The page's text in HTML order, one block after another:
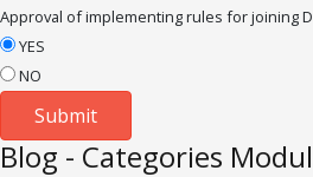
Approval of implementing rules for joining
YES
NO
Blog - Categories